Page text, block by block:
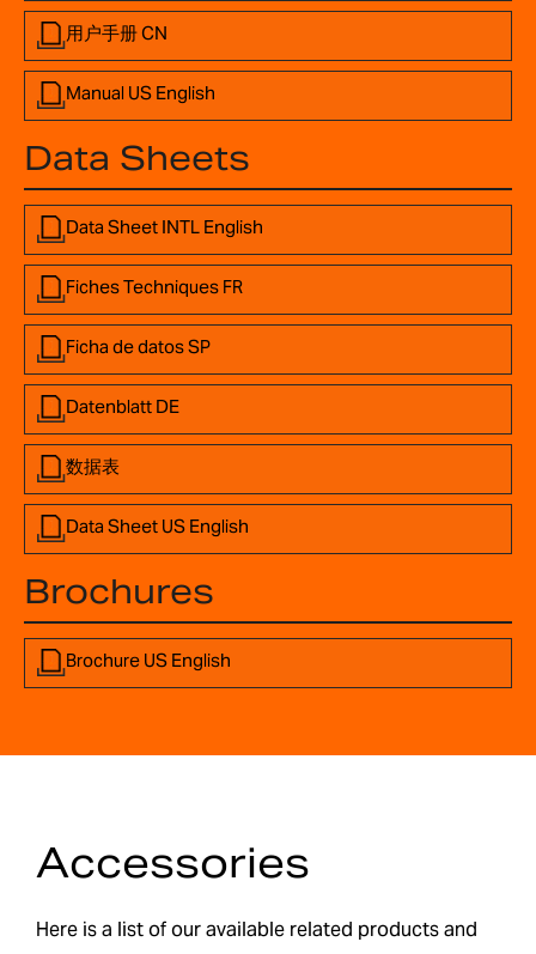
Brochures
Brochure US English
用户手册 CN
Manual US English
Data Sheets
Data Sheet INTL English
Fiches Techniques FR
Ficha de datos SP
Datenblatt DE
数据表
Data Sheet US English
Accessories
Here is a list of our available related products and